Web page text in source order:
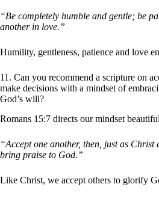
“Be completely humble and gentle; be
another in love.”
Humility, gentleness, patience and love
11. Can you recommend a scripture on
make decisions with a mindset of
God’s will?
Romans 15:7 directs our mindset
“Accept one another, then, just as Christ
bring praise to God.”
Like Christ, we accept others to glorify